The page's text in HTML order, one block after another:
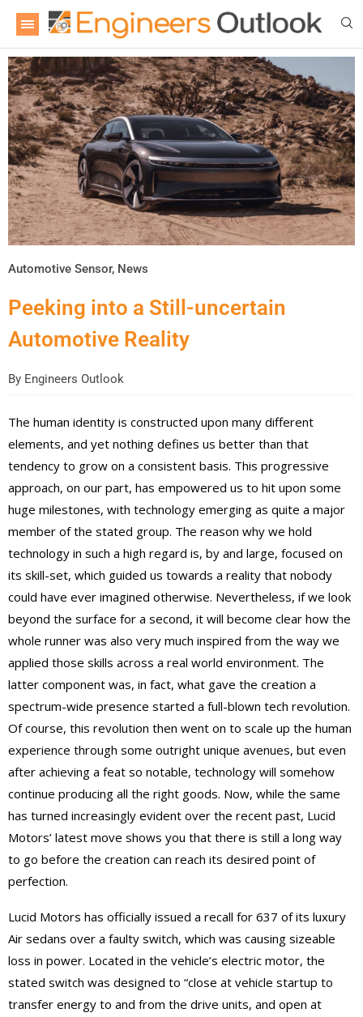
Automotive Sensor, News
Peeking into a Still-uncertain
Automotive Reality
By Engineers Outlook
The human identity is constructed upon many different
elements, and yet nothing defines us better than that
tendency to grow on a consistent basis. This progressive
approach, on our part, has empowered us to hit upon some
huge milestones, with technology emerging as quite a major
member of the stated group. The reason why we hold
technology in such a high regard is, by and large, focused on
its skill-set, which guided us towards a reality that nobody
could have ever imagined otherwise. Nevertheless, if we look
beyond the surface for a second, it will become clear how the
whole runner was also very much inspired from the way we
applied those skills across a real world environment. The
latter component was, in fact, what gave the creation a
spectrum-wide presence started a full-blown tech revolution.
Of course, this revolution then went on to scale up the human
experience through some outright unique avenues, but even
after achieving a feat so notable, technology will somehow
continue producing all the right goods. Now, while the same
has turned increasingly evident over the recent past, Lucid
Motors’ latest move shows you that there is still a long way
to go before the creation can reach its desired point of
perfection.
Lucid Motors has officially issued a recall for 637 of its luxury
Air sedans over a faulty switch, which was causing sizeable
loss in power. Located in the vehicle’s electric motor, the
stated switch was designed to “close at vehicle startup to
transfer energy to and from the drive units, and open at